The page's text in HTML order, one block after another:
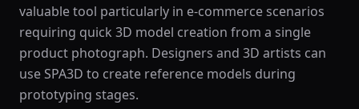
valuable tool particularly in e-commerce scenarios
requiring quick 3D model creation from a single
product photograph. Designers and 3D artists can
use SPA3D to create reference models during
prototyping stages.